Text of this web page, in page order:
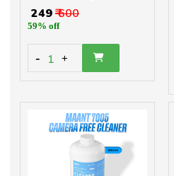
₹ 249₹ 600
59% off
- 1 +